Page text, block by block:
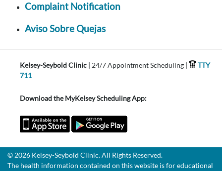
Complaint Notification
Aviso Sobre Quejas
Kelsey-Seybold Clinic | 24/7 Appointment Scheduling |
TTY
711
Download the MyKelsey Scheduling App:
© 2026 Kelsey-Seybold Clinic. All Rights Reserved.
The health information contained on this website is for educational